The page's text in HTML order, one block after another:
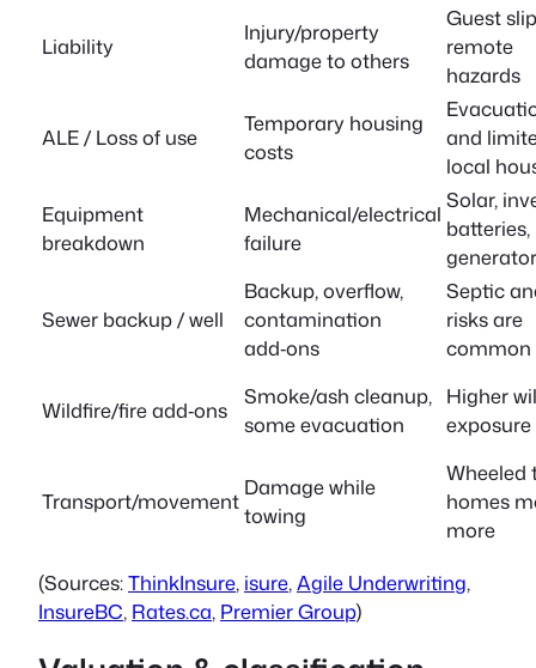
Liability
Injury/property
damage to others
Guest
remote
hazards
ALE / Loss of use
Temporary housing
costs
and
local
Equipment
breakdown
Mechanical/electrical
failure
Solar,
batteries,
Sewer backup / well
Backup, overflow,
contamination
add‑ons
Septic
risks are
common
Wildfire/fire add‑ons
Smoke/ash cleanup,
some evacuation
Higher
exposure
Transport/movement
Damage while
towing
Wheeled
homes
more
(Sources:ThinkInsure, isure, Agile Underwriting,
InsureBC, Rates.ca, Premier Group)